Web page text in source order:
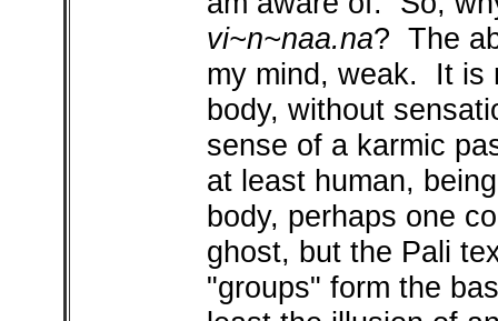
vi~n~naa.na? The
my mind, weak. It is
body, without
sense of a karmic
at least human,
body, perhaps one
ghost, but the Pali
"groups" form the